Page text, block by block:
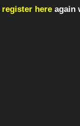
register here again